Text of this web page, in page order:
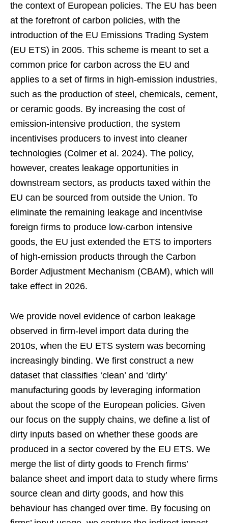
the context of European policies. The EU has been
at the forefront of carbon policies, with the
introduction of the EU Emissions Trading System
(EU ETS) in 2005. This scheme is meant to set a
common price for carbon across the EU and
applies to a set of firms in high-emission industries,
such as the production of steel, chemicals, cement,
or ceramic goods. By increasing the cost of
emission-intensive production, the system
incentivises producers to invest into cleaner
technologies (Colmer et al. 2024). The policy,
however, creates leakage opportunities in
downstream sectors, as products taxed within the
EU can be sourced from outside the Union. To
eliminate the remaining leakage and incentivise
foreign firms to produce low-carbon intensive
goods, the EU just extended the ETS to importers
of high-emission products through the Carbon
Border Adjustment Mechanism (CBAM), which will
take effect in 2026.
We provide novel evidence of carbon leakage
observed in firm-level import data during the
2010s, when the EU ETS system was becoming
increasingly binding. We first construct a new
dataset that classifies ‘clean’ and ‘dirty’
manufacturing goods by leveraging information
about the scope of the European policies. Given
our focus on the supply chains, we define a list of
dirty inputs based on whether these goods are
produced in a sector covered by the EU ETS. We
merge the list of dirty goods to French firms’
balance sheet and import data to study where firms
source clean and dirty goods, and how this
behaviour has changed over time. By focusing on